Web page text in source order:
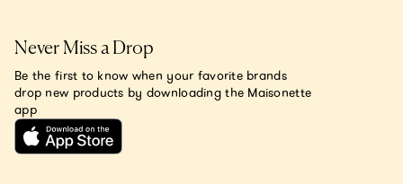
Never Miss a Drop
Be the first to know when your favorite brands
drop new products by downloading the Maisonette
app